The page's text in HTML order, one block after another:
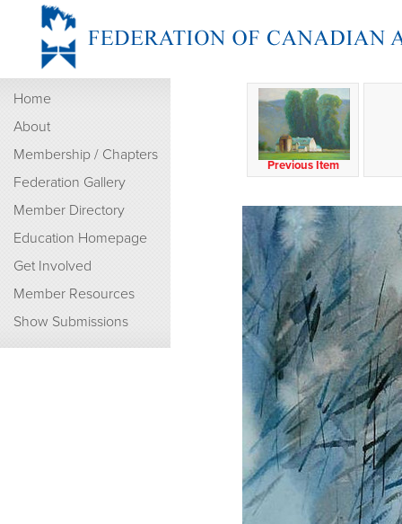
Home
About
Membership / Chapters
Federation Gallery
Member Directory
Education Homepage
Get Involved
Member Resources
Show Submissions
Previous Item